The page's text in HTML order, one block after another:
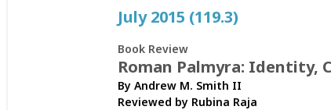
July 2015 (119.3)
Book Review
Roman Palmyra: Identity,
By Andrew M. Smith II
Reviewed by Rubina Raja